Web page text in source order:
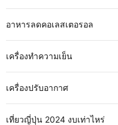
อาหารลดคอเลสเตอรอล
เครื่องทำความเย็น
เครื่องปรับอากาศ
เที่ยวญี่ปุ่น 2024 งบเท่าไหร่